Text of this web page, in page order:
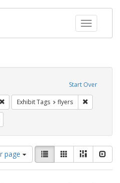
Toggle
Start Over
Remove constraint Exhibit Tags: harry
Exhibit Tags flyers
page
View
results
as:
List GalleryMasonry